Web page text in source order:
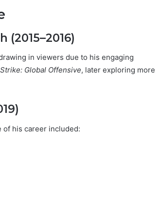
(2015–2016)
in viewers due to his engaging
Global Offensive, later exploring more
of his career included: